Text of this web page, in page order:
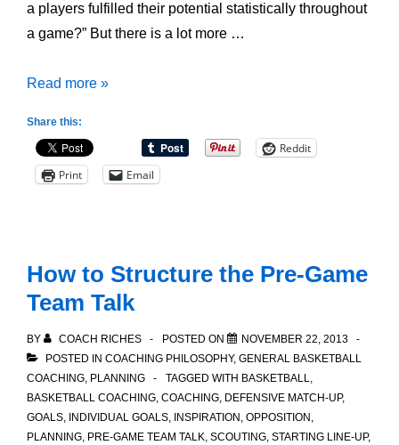
a players fulfilled their potential statistically throughout
a game?” But there is a lot more …
Thinking
Performance
Read more »
Share this:
Reddit
Print
Email
How to Structure the Pre-Game
Team Talk
BY COACH RICHES POSTED ON
NOVEMBER 22, 2013
POSTED IN COACHING PHILOSOPHY, GENERAL BASKETBALL
COACHING, PLANNING TAGGED WITH BASKETBALL,
BASKETBALL COACHING, COACHING, DEFENSIVE MATCH-UP,
GOALS, INDIVIDUAL GOALS, INSPIRATION , OPPOSITION ,
PLANNING, PRE-GAME TEAM TALK, SCOUTING, STARTING LINE-UP,